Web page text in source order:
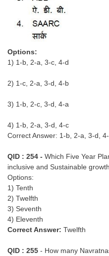
CHSL Sample Paper
CHSL Study Notes
EXAMS
Stenographers Grade 'C&D'
Junior Hindi Translators
Delhi Police Constables
CAPF / Delhi Police - SI
SSC Exam Vacancies
Scientific Assistant Exam
Options:
1) 1-b, 2-a, 3-c, 4-d
2) 1-c, 2-a, 3-d, 4-b
3) 1-b, 2-c, 3-d, 4-a
4) 1-b, 2-a, 3-d, 4-c
Correct Answer: 1-b, 2-a, 3-d,
QID : 254 - Which Five Year
inclusive and Sustainable
Options:
1) Tenth
2) Twelfth
3) Seventh
4) Eleventh
Correct Answer: Twelfth
QID : 255 - How many